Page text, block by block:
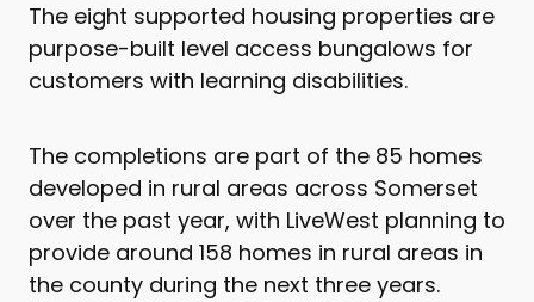
The eight supported housing properties are
purpose-built level access bungalows for
customers with learning disabilities.
The completions are part of the 85 homes
developed in rural areas across Somerset
over the past year, with LiveWest planning to
provide around 158 homes in rural areas in
the county during the next three years.